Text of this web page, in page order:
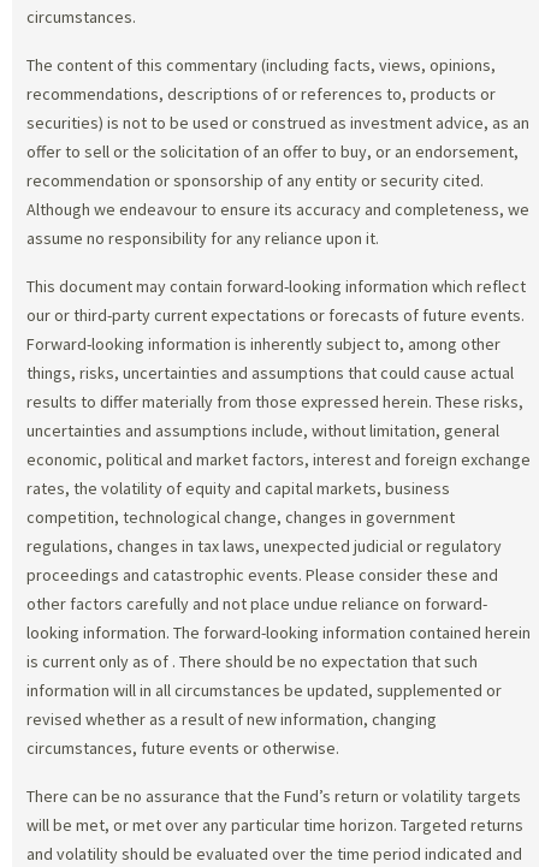
circumstances.
The content of this commentary (including facts, views, opinions,
recommendations, descriptions of or references to, products or
securities) is not to be used or construed as investment advice, as an
offer to sell or the solicitation of an offer to buy, or an endorsement,
recommendation or sponsorship of any entity or security cited.
Although we endeavour to ensure its accuracy and completeness, we
assume no responsibility for any reliance upon it.
This document may contain forward-looking information which reflect
our or third-party current expectations or forecasts of future events.
Forward-looking information is inherently subject to, among other
things, risks, uncertainties and assumptions that could cause actual
results to differ materially from those expressed herein. These risks,
uncertainties and assumptions include, without limitation, general
economic, political and market factors, interest and foreign exchange
rates, the volatility of equity and capital markets, business
competition, technological change, changes in government
regulations, changes in tax laws, unexpected judicial or regulatory
proceedings and catastrophic events. Please consider these and
other factors carefully and not place undue reliance on forward-
looking information. The forward-looking information contained herein
is current only as of . There should be no expectation that such
information will in all circumstances be updated, supplemented or
revised whether as a result of new information, changing
circumstances, future events or otherwise.
There can be no assurance that the Fund’s return or volatility targets
will be met, or met over any particular time horizon. Targeted returns
and volatility should be evaluated over the time period indicated and